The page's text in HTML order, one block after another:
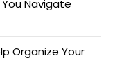
Navigate
Organize Your